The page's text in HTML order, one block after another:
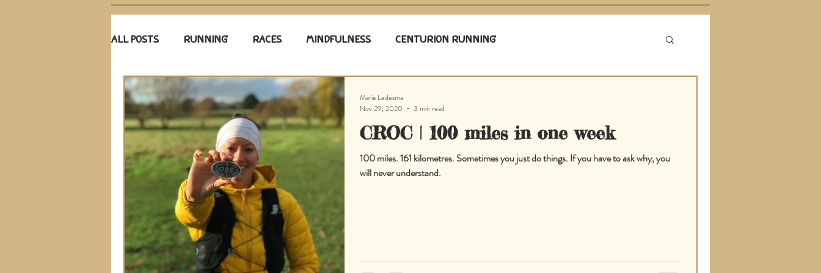
ALL POSTS RUNNING RACES MINDFULNESS CENTURION RUNNING
CROC | 100 miles in one week
100 miles. 161 kilometres. Sometimes you just do things. If you have to ask why, you
will never understand.
Maria Ledesma
Nov 29, 2020
3 min read